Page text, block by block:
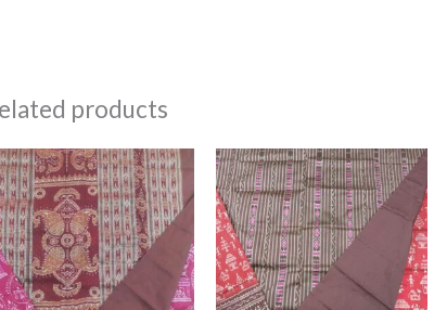
products